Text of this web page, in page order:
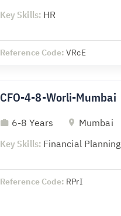
Key Skills: HR
Reference Code:VRcE
CFO-4-8-Worli-Mumbai
6-8 Years
Mumbai
Key Skills: Financial
Reference Code: RPrI